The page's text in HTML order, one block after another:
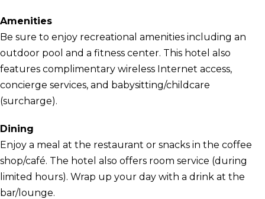
Amenities
Be sure to enjoy recreational amenities including an
outdoor pool and a fitness center. This hotel also
features complimentary wireless Internet access,
concierge services, and babysitting/childcare
(surcharge).
Dining
Enjoy a meal at the restaurant or snacks in the coffee
shop/café. The hotel also offers room service (during
limited hours). Wrap up your day with a drink at the
bar/lounge.